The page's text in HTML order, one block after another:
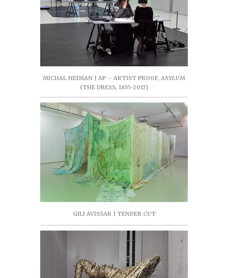
MICHAL HEIMAN | AP – ARTIST PROOF, ASYLUM
(THE DRESS, 1855-2017)
GILI AVISSAR | TENDER CUT